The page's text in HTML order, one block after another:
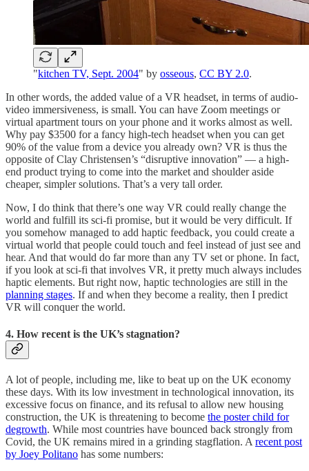
"kitchen TV, Sept. 2004" by osseous, CC BY 2.0.
In other words, the added value of a VR headset, in terms of audio-
video immersiveness, is small. You can have Zoom meetings or
virtual apartment tours on your phone and it works almost as well.
Why pay $3500 for a fancy high-tech headset when you can get
90% of the value from a device you already own? VR is thus the
opposite of Clay Christensen’s “disruptive innovation” — a high-
end product trying to come into the market and shoulder aside
cheaper, simpler solutions. That’s a very tall order.
Now, I do think that there’s one way VR could really change the
world and fulfill its sci-fi promise, but it would be very difficult. If
you somehow managed to add haptic feedback, you could create a
virtual world that people could touch and feel instead of just see and
hear. And that would do far more than any TV set or phone. In fact,
if you look at sci-fi that involves VR, it pretty much always includes
haptic elements. But right now, haptic technologies are still in the
planning stages. If and when they become a reality, then I predict
VR will conquer the world.
4. How recent is the UK’s stagnation?
A lot of people, including me, like to beat up on the UK economy
these days. With its low investment in technological innovation, its
excessive focus on finance, and its refusal to allow new housing
construction, the UK is threatening to become the poster child for
degrowth. While most countries have bounced back strongly from
Covid, the UK remains mired in a grinding stagflation. A recent post
by Joey Politano has some numbers: